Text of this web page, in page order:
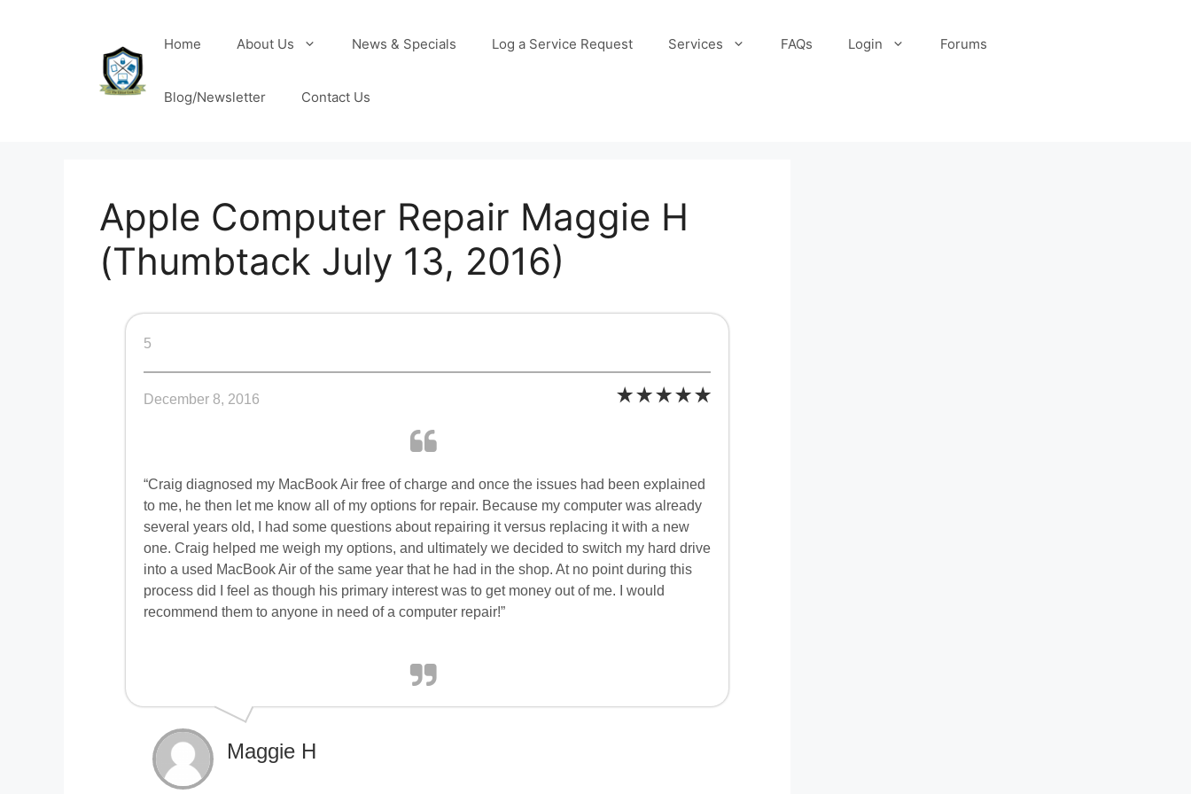
Home About Us News & Specials Log a Service Request Services FAQs Login Forums
Blog/Newsletter Contact Us
Apple Computer Repair Maggie H
(Thumbtack July 13, 2016)
5
December 8, 2016
“Craig diagnosed my MacBook Air free of charge and once the issues had been explained
to me, he then let me know all of my options for repair. Because my computer was already
several years old, I had some questions about repairing it versus replacing it with a new
one. Craig helped me weigh my options, and ultimately we decided to switch my hard drive
into a used MacBook Air of the same year that he had in the shop. At no point during this
process did I feel as though his primary interest was to get money out of me. I would
recommend them to anyone in need of a computer repair!”
Maggie H